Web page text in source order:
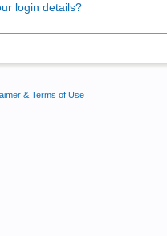
login details?
& Terms of Use